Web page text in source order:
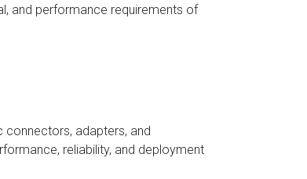
and performance requirements of
connectors, adapters, and
reliability, and deployment